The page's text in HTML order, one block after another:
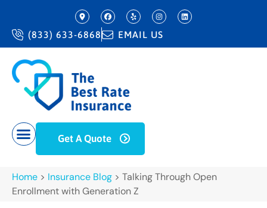
(833) 633-6868 EMAIL US
Get A Quote
Home > Insurance Blog > Talking Through Open
Enrollment with Generation Z